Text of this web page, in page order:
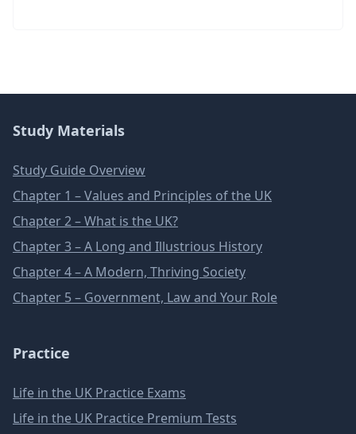
Study Materials
Study Guide Overview
Chapter 1 – Values and Principles of the UK
Chapter 2 – What is the UK?
Chapter 3 – A Long and Illustrious History
Chapter 4 – A Modern, Thriving Society
Chapter 5 – Government, Law and Your Role
Practice
Life in the UK Practice Exams
Life in the UK Practice Premium Tests